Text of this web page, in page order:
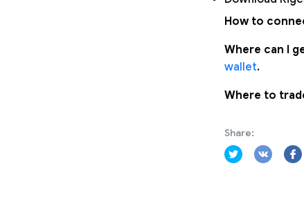
How to
Where can I
wallet.
Where to
Share: